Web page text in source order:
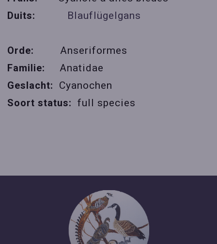
Duits:
Blauflügelgans
Orde:
Anseriformes
Familie:
Anatidae
Geslacht:
Cyanochen
Soort status: full species